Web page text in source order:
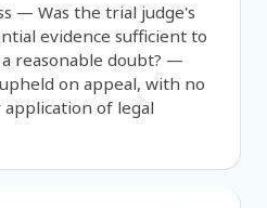
— Was the trial judge's
evidence sufficient to
reasonable doubt? —
on appeal, with no
of legal